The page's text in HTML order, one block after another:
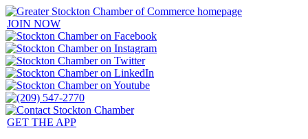
JOIN NOW
GET THE APP